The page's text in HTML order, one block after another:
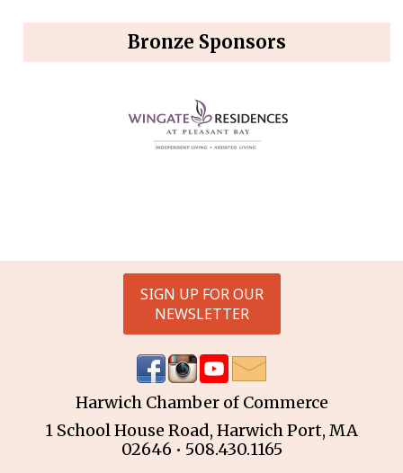
Bronze Sponsors
Harwich Chamber of Commerce
1 School House Road, Harwich Port, MA
02646 • 508.430.1165
SIGN UP FOR OUR
NEWSLETTER